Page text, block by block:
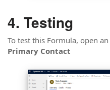
Testing
To test this Formula, open an
Primary Contact